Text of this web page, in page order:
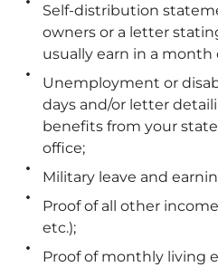
Self-distribution
owners or a letter
usually earn in a month
Unemployment or
days and/or letter
benefits from your
office;
Military leave and
Proof of all other income
etc.);
Proof of monthly living